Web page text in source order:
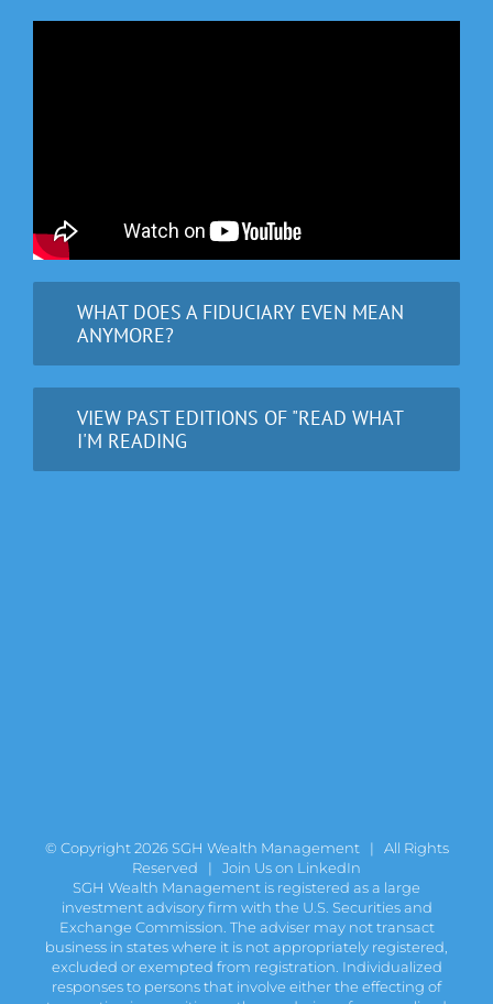
WHAT DOES A FIDUCIARY EVEN MEAN
ANYMORE?
VIEW PAST EDITIONS OF "READ WHAT
I'M READING
© Copyright2026 SGH Wealth Management | All Rights
Reserved | Join Us on LinkedIn
SGH Wealth Management is registered as a large
investment advisory firm with the U.S. Securities and
Exchange Commission. The adviser may not transact
business in states where it is not appropriately registered,
excluded or exempted from registration. Individualized
responses to persons that involve either the effecting of